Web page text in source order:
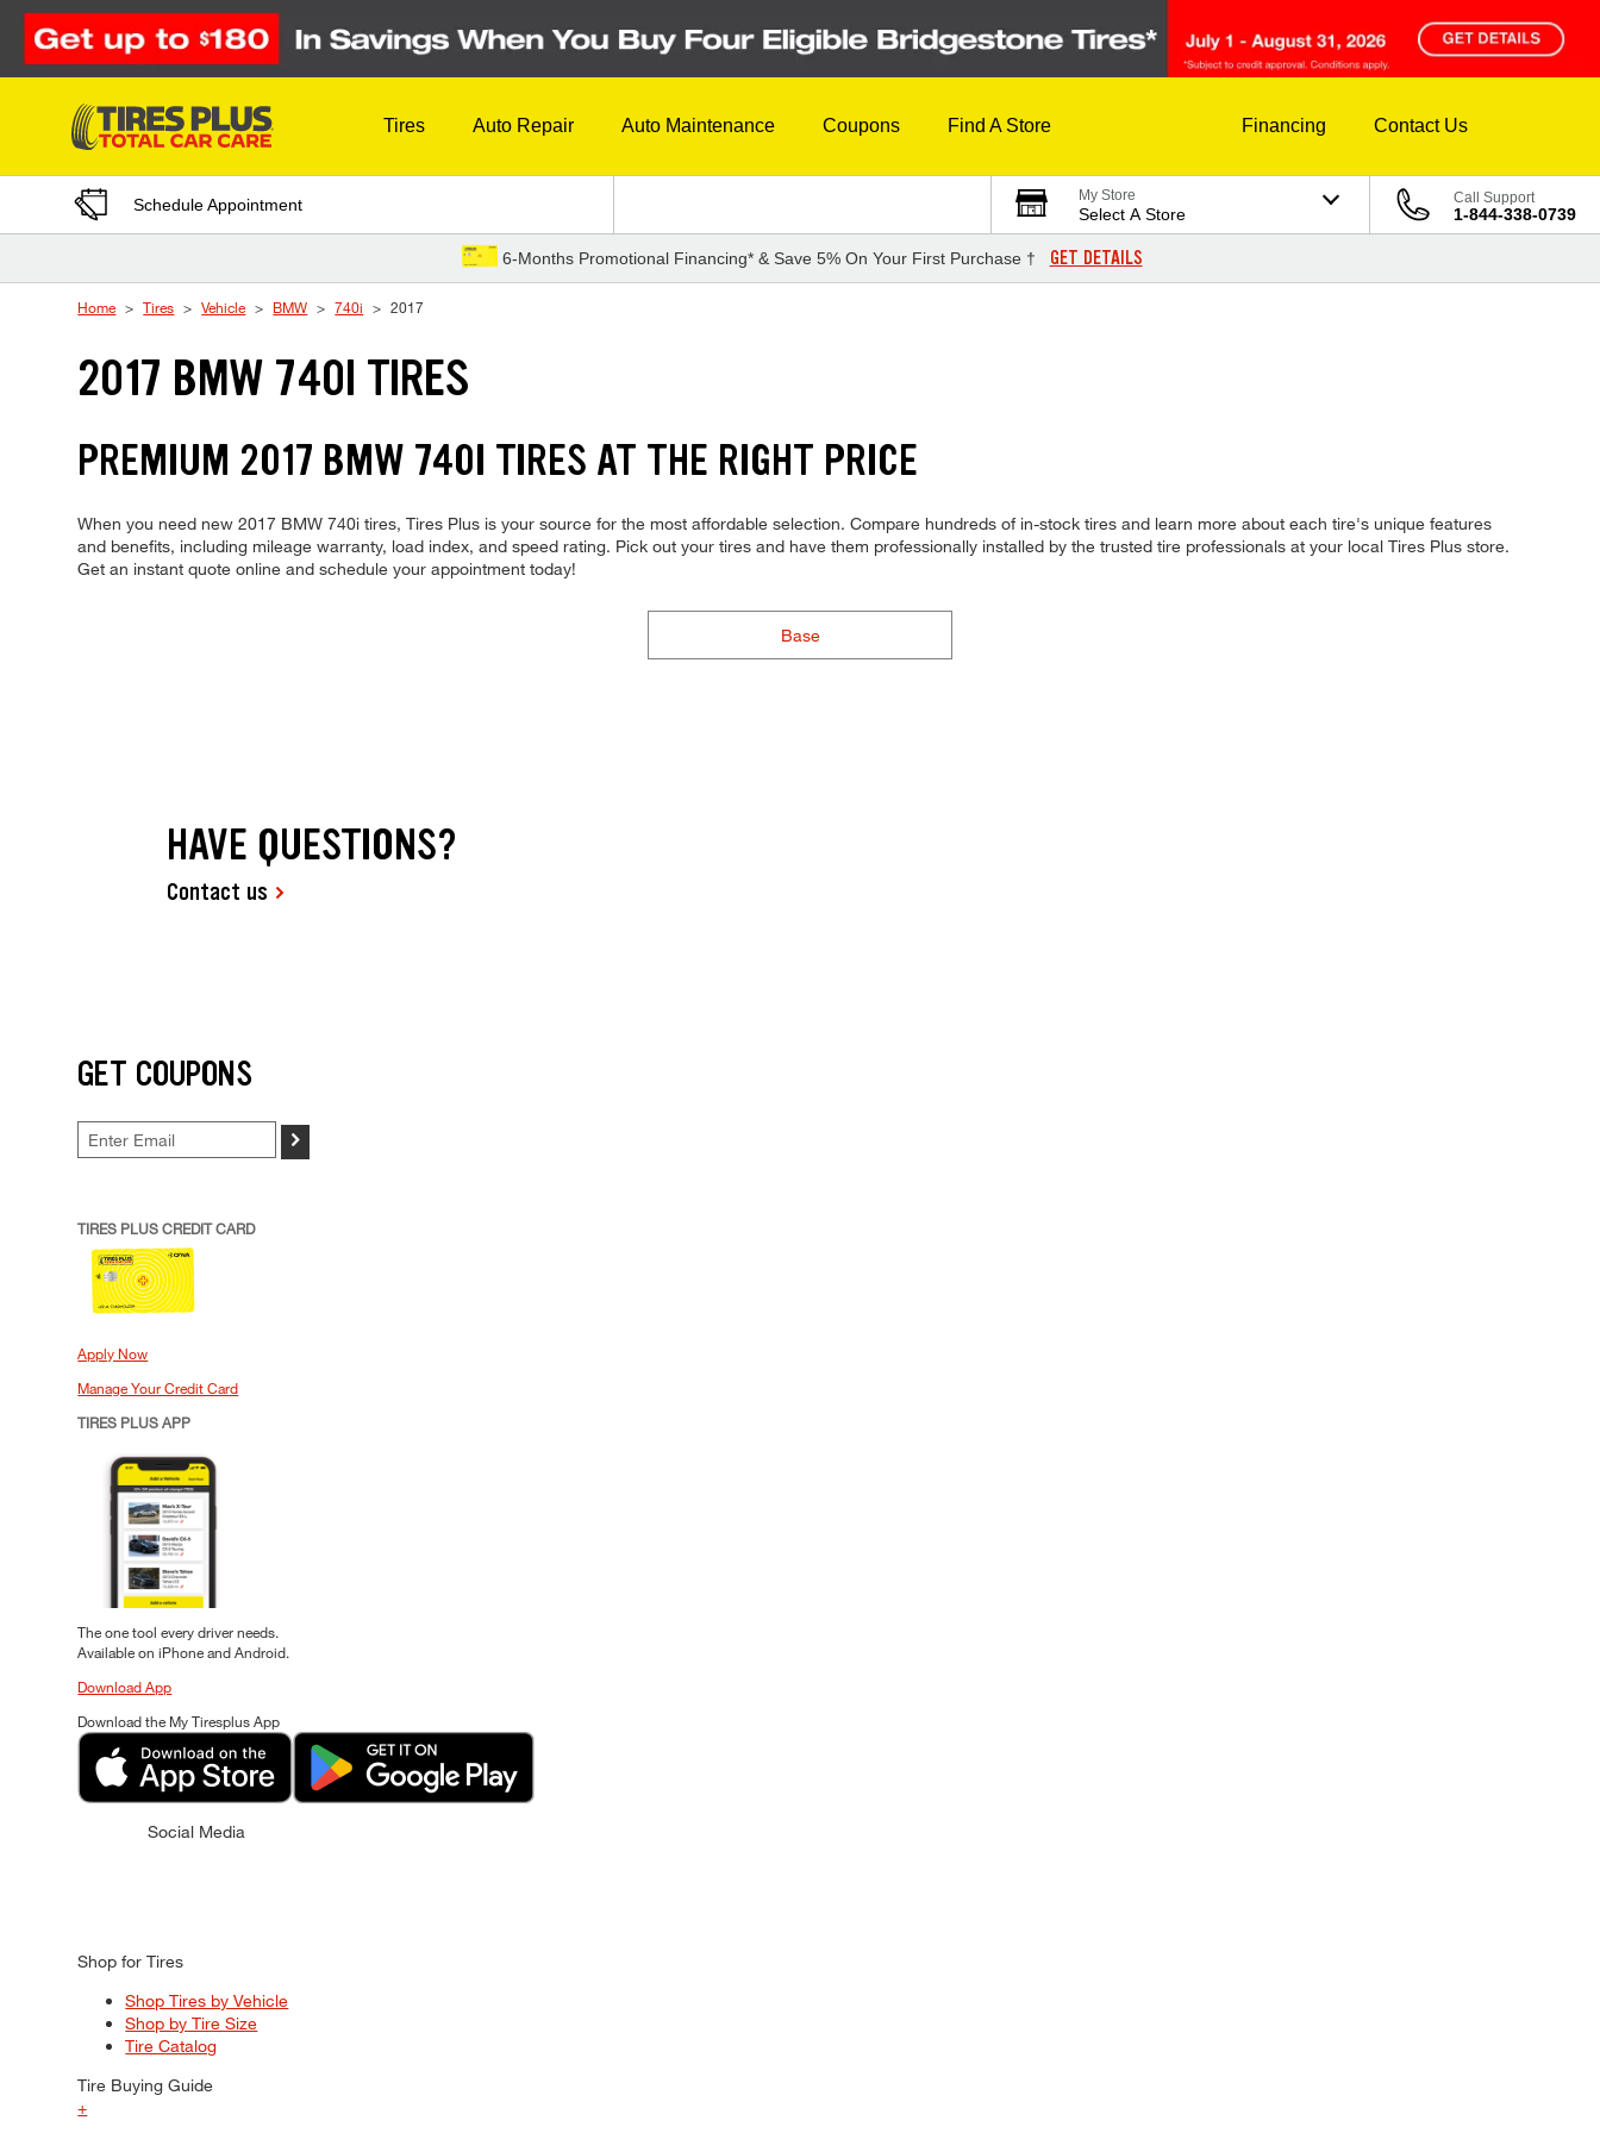
Skip to Content
Tires Auto Repair Auto Maintenance Coupons Find A Store Financing Contact Us
Schedule Appointment My Store
Select A Store
Call Support
1-844-338-0739
6-Months Promotional Financing* & Save 5% On Your First Purchase † GET DETAILS
Home Tires Vehicle BMW 740i 2017
2017 BMW 740I TIRES
PREMIUM 2017 BMW 740I TIRES AT THE RIGHT PRICE
When you need new 2017 BMW 740i tires, Tires Plus is your source for the most affordable selection. Compare hundreds of in-stock tires and learn more about each tire's unique features
and benefits, including mileage warranty, load index, and speed rating. Pick out your tires and have them professionally installed by the trusted tire professionals at your local Tires Plus store.
Get an instant quote online and schedule your appointment today!
Base
HAVE QUESTIONS?
Contact us
GET COUPONS
>
TIRES PLUS CREDIT CARD
Apply Now
Manage Your Credit Card
TIRES PLUS APP
The one tool every driver needs.
Available on iPhone and Android.
Download App
Download the My Tiresplus App
Social Media
Shop for Tires
Shop Tires by Vehicle
Shop by Tire Size
Tire Catalog
Tire Buying Guide
+